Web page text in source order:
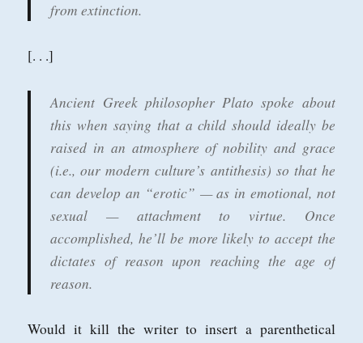
from extinction.
[. . .]
Ancient Greek philosopher Plato spoke about
this when saying that a child should ideally be
raised in an atmosphere of nobility and grace
(i.e., our modern culture’s antithesis) so that he
can develop an “erotic” — as in emotional, not
sexual — attachment to virtue. Once
accomplished, he’ll be more likely to accept the
dictates of reason upon reaching the age of
reason.
Would it kill the writer to insert a parenthetical